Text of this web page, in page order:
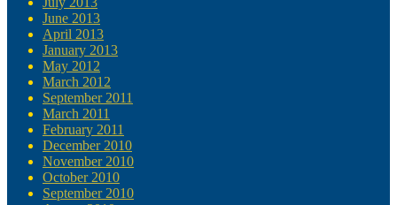
June 2013
April 2013
January 2013
May 2012
March 2012
September 2011
March 2011
February 2011
December 2010
November 2010
October 2010
September 2010